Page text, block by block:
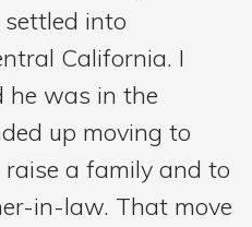
into
California. I
he was in the
up moving to
a family and to
in-law. That move